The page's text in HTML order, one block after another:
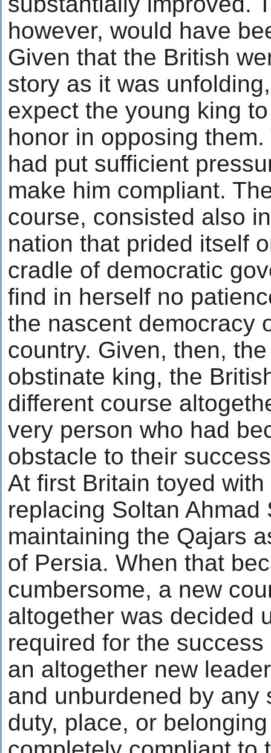
however, would have
Given that the British
story as it was
expect the young king
honor in opposing
had put sufficient
make him compliant.
course, consisted also
nation that prided itself
cradle of democratic
find in herself no
the nascent democracy
country. Given, then,
obstinate king, the
different course
very person who had
obstacle to their
At first Britain toyed
replacing Soltan Ahmad
maintaining the Qajars
of Persia. When that
cumbersome, a new
altogether was decided
required for the
an altogether new
and unburdened by any
duty, place, or